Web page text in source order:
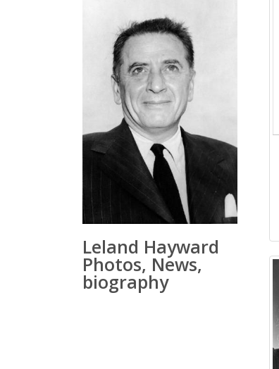
Leland Hayward
Photos, News,
biography